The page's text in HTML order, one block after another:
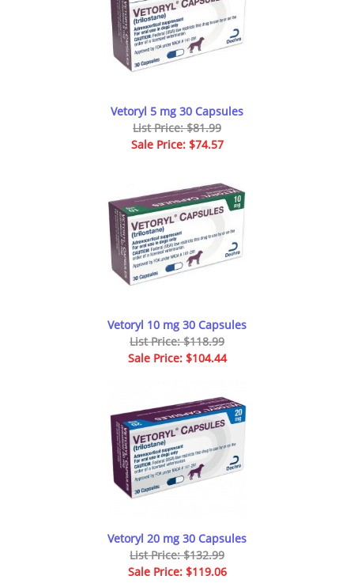
Vetoryl 5 mg 30 Capsules
List Price: $81.99
Sale Price: $74.57
Vetoryl 10 mg 30 Capsules
List Price: $118.99
Sale Price: $104.44
Vetoryl 20 mg 30 Capsules
List Price: $132.99
Sale Price: $119.06